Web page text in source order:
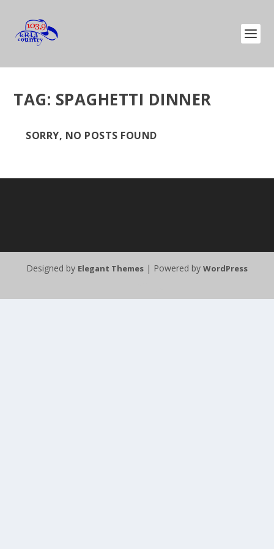
TAG: SPAGHETTI DINNER
SORRY, NO POSTS FOUND
Designed by Elegant Themes | Powered by WordPress